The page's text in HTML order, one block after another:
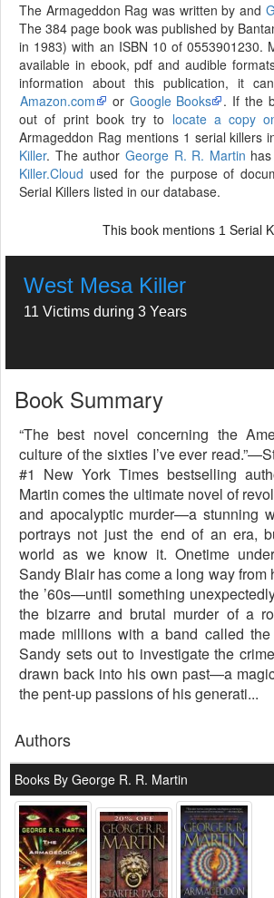
The Armageddon Rag was written by and
The 384 page book was published by
in 1983) with an ISBN 10 of 0553901230.
available in ebook, pdf and audible
information about this publication, it
Amazon.com
or Google Books
. If the
out of print book try to locate a copy
Armageddon Rag mentions 1 serial killers
Killer. The author George R. R. Martin
Killer.Cloud used for the purpose of
Serial Killers listed in our database.
This book mentions 1 Serial
West Mesa Killer
11 Victims during 3 Years
Book Summary
“The best novel concerning the
culture of the sixties I’ve ever
#1 New York Times bestselling
Martin comes the ultimate novel of
and apocalyptic murder—a stunning
portrays not just the end of an era,
world as we know it. Onetime
Sandy Blair has come a long way from
the ’60s—until something
the bizarre and brutal murder of a
made millions with a band called
Sandy sets out to investigate the
drawn back into his own past—a
the pent-up passions of his generati...
Authors
Books By George R. R. Martin